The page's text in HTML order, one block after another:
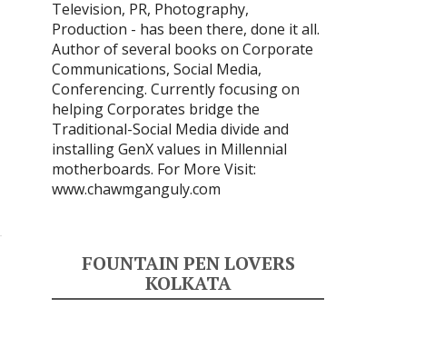
Television, PR, Photography,
Production - has been there, done it all.
Author of several books on Corporate
Communications, Social Media,
Conferencing. Currently focusing on
helping Corporates bridge the
Traditional-Social Media divide and
installing GenX values in Millennial
motherboards. For More Visit:
www.chawmganguly.com
FOUNTAIN PEN LOVERS
KOLKATA